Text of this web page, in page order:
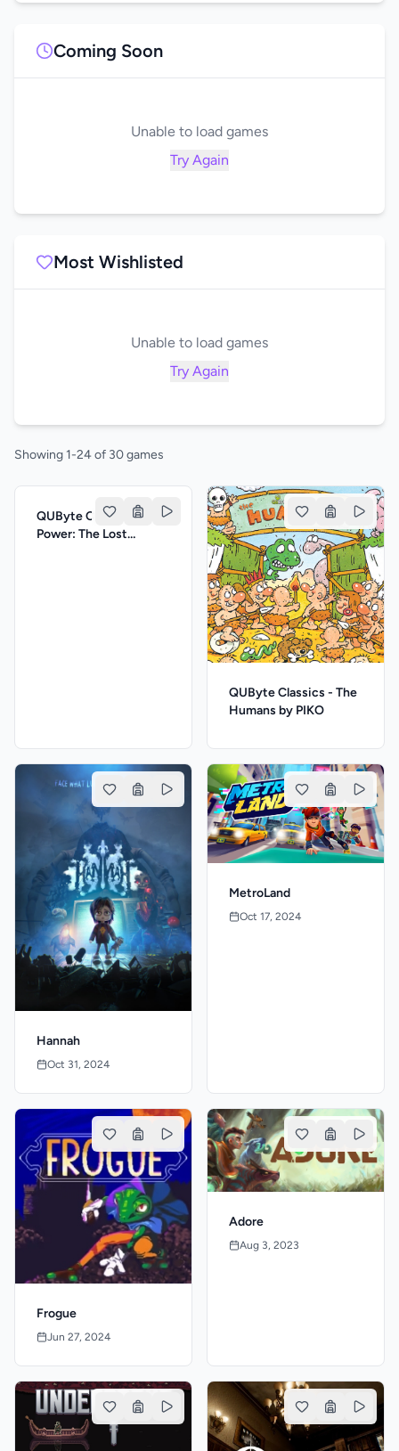
Coming Soon
Unable to load games
Try Again
Most Wishlisted
Unable to load games
Try Again
Showing 1-24 of 30 games
QUByte Classics: Jim
Power: The Lost
QUByte Classics - The
Humans by PIKO
Hannah
Oct 31, 2024
MetroLand
Oct 17, 2024
Frogue
Jun 27, 2024
Adore
Aug 3, 2023